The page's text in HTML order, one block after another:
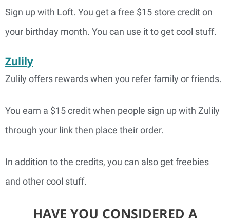
Sign up with Loft. You get a free $15 store credit on
your birthday month. You can use it to get cool stuff.
Zulily
Zulily offers rewards when you refer family or friends.
You earn a $15 credit when people sign up with Zulily
through your link then place their order.
In addition to the credits, you can also get freebies
and other cool stuff.
HAVE YOU CONSIDERED A